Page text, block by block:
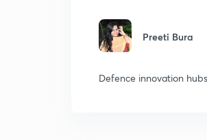
Preeti Bura
Defence innovation